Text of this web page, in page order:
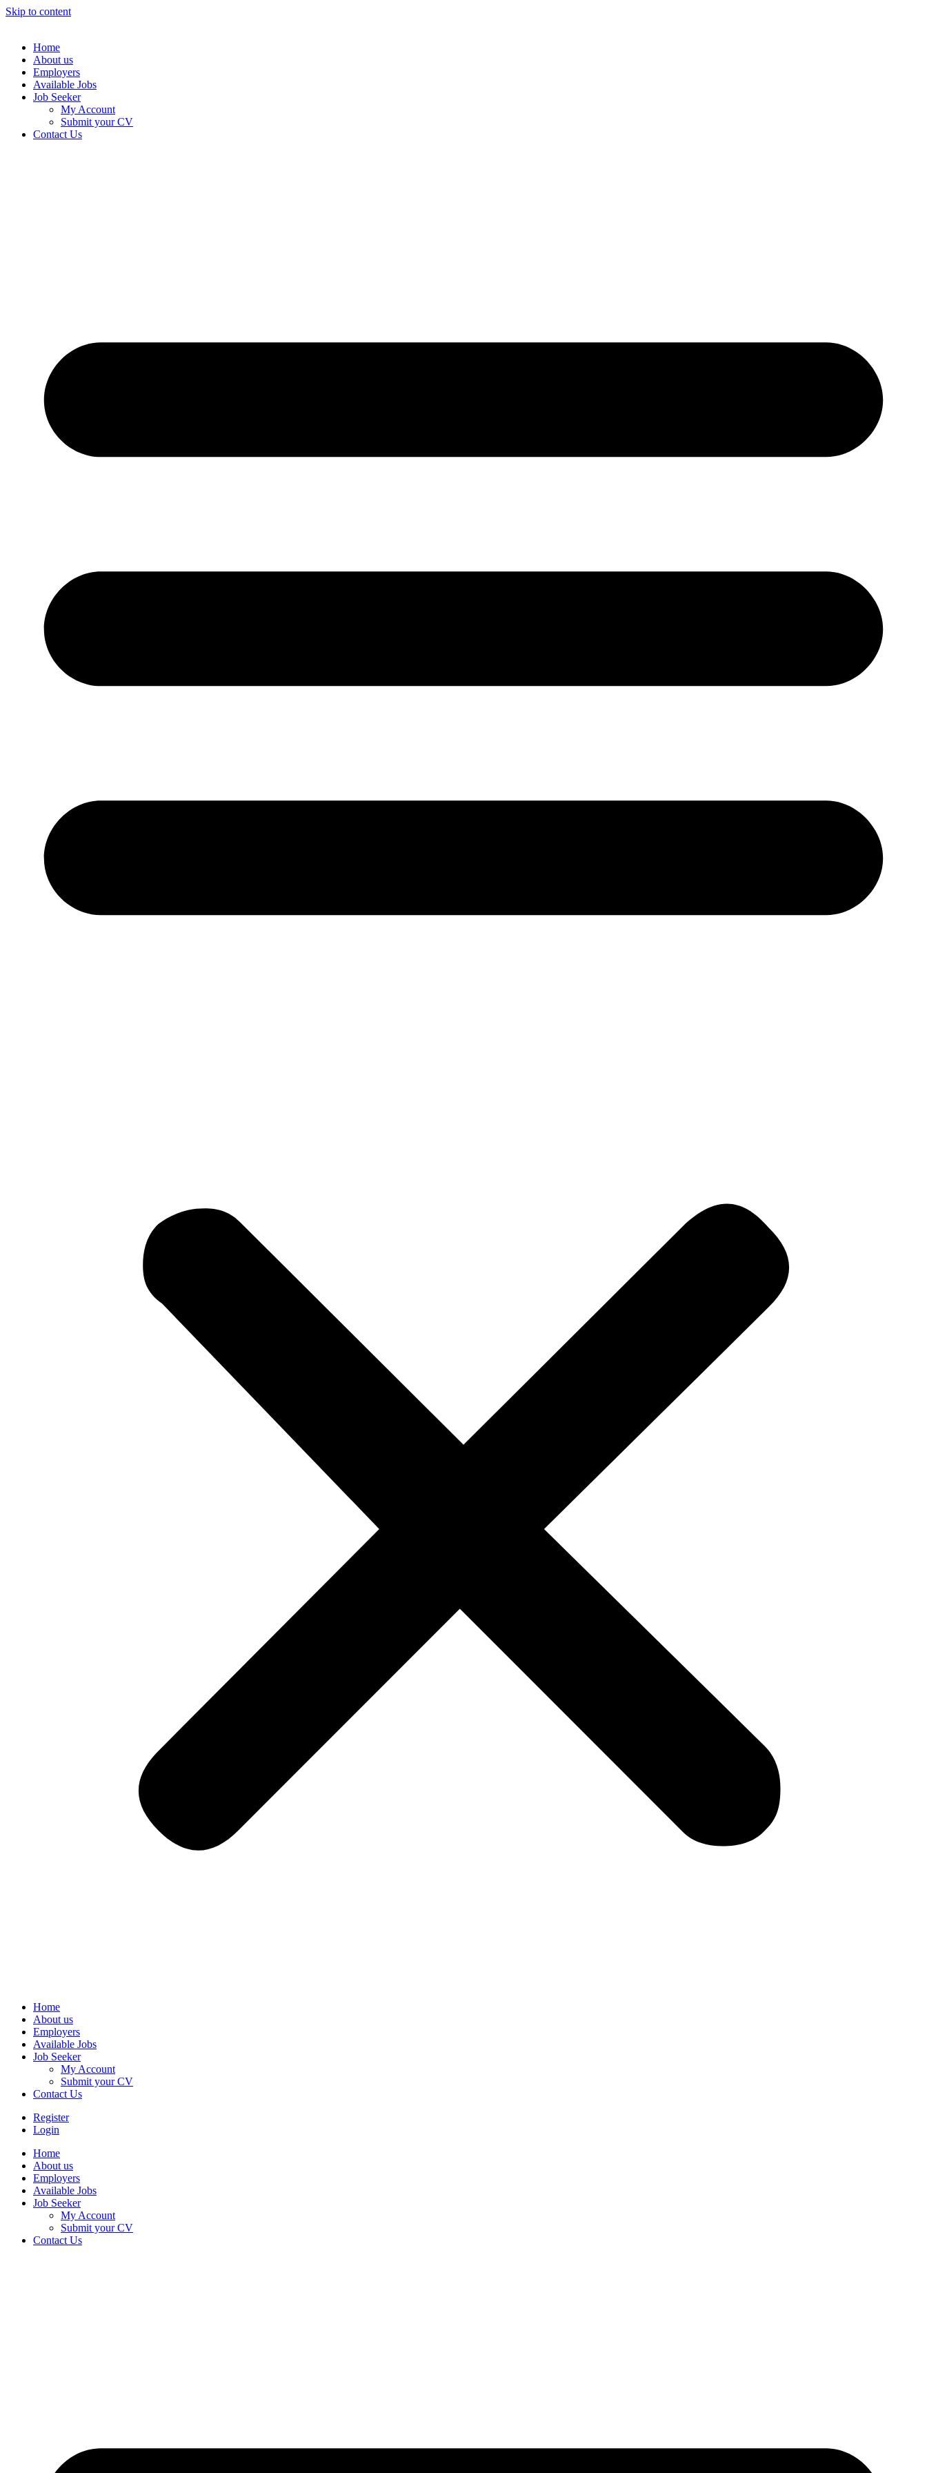
Skip to content
Home
About us
Employers
Available Jobs
Job Seeker
My Account
Submit your CV
Contact Us
Home
About us
Employers
Available Jobs
Job Seeker
My Account
Submit your CV
Contact Us
Register
Login
Home
About us
Employers
Available Jobs
Job Seeker
My Account
Submit your CV
Contact Us